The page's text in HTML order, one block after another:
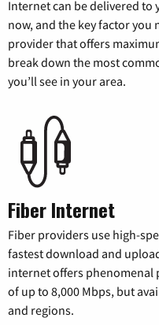
Internet can be delivered to
now, and the key factor you
provider that offers
break down the most
you’ll see in your area.
Fiber Internet
Fiber providers use high-
fastest download and
internet offers phenomenal
of up to 8,000 Mbps, but
and regions.